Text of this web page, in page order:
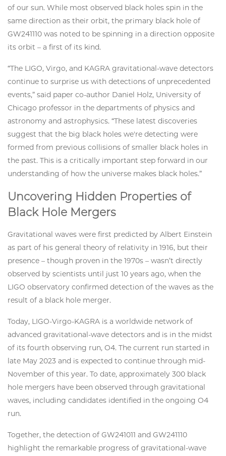
of our sun. While most observed black holes spin in the
same direction as their orbit, the primary black hole of
GW241110 was noted to be spinning in a direction opposite
its orbit – a first of its kind.
“The LIGO, Virgo, and KAGRA gravitational-wave detectors
continue to surprise us with detections of unprecedented
events,” said paper co-author Daniel Holz, University of
Chicago professor in the departments of physics and
astronomy and astrophysics. “These latest discoveries
suggest that the big black holes we're detecting were
formed from previous collisions of smaller black holes in
the past. This is a critically important step forward in our
understanding of how the universe makes black holes.”
Uncovering Hidden Properties of
Black Hole Mergers
Gravitational waves were first predicted by Albert Einstein
as part of his general theory of relativity in 1916, but their
presence – though proven in the 1970s – wasn’t directly
observed by scientists until just 10 years ago, when the
LIGO observatory confirmed detection of the waves as the
result of a black hole merger.
Today, LIGO-Virgo-KAGRA is a worldwide network of
advanced gravitational-wave detectors and is in the midst
of its fourth observing run, O4. The current run started in
late May 2023 and is expected to continue through mid-
November of this year. To date, approximately 300 black
hole mergers have been observed through gravitational
waves, including candidates identified in the ongoing O4
run.
Together, the detection of GW241011 and GW241110
highlight the remarkable progress of gravitational-wave